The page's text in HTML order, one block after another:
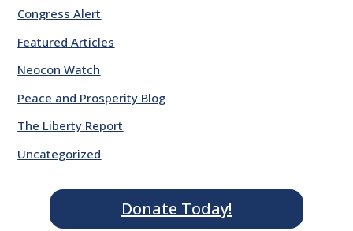
Congress Alert
Featured Articles
Neocon Watch
Peace and Prosperity Blog
The Liberty Report
Uncategorized
Donate Today!